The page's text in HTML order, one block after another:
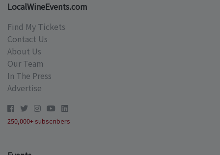
LocalWineEvents.com
Find My Tickets
Contact Us
About Us
Our Team
In The Press
Advertise
250,000+ subscribers